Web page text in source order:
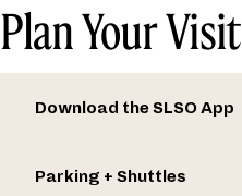
Plan Your Visit
Download the SLSO App
Parking + Shuttles